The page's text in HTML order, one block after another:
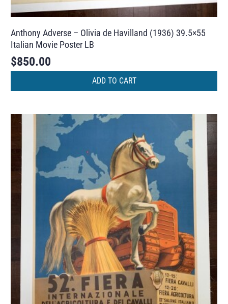
Anthony Adverse – Olivia de Havilland (1936) 39.5×55
Italian Movie Poster LB
$850.00
ADD TO CART